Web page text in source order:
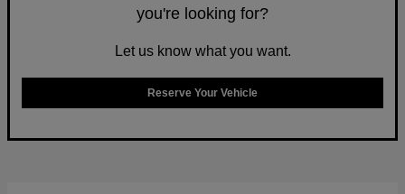
you're looking for?
Let us know what you want.
Reserve Your Vehicle